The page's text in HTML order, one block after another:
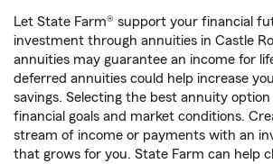
Let State Farm® support your financial
investment through annuities in Castle
annuities may guarantee an income for
deferred annuities could help increase
savings. Selecting the best annuity
financial goals and market conditions.
stream of income or payments with an
that grows for you. State Farm can help